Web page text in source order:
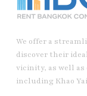
We offer a
discover their
vicinity, as well
including Khao